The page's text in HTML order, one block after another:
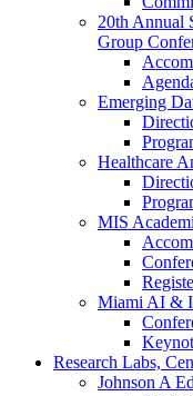
20th Annual
Group
Emerging
Healthcare
MIS
Miami AI &
Research Labs,
Johnson A